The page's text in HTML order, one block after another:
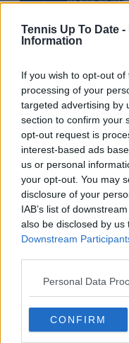
Tennis Up To Date -
Information
If you wish to opt-out
processing of your
targeted advertising by
section to confirm your
opt-out request is
interest-based ads
us or personal
your opt-out. You may
disclosure of your
IAB’s list of
also be disclosed by
Downstream
Personal Data
CONFIRM
1:10 PM · Apr 23,
1.3K Reply
Unlock